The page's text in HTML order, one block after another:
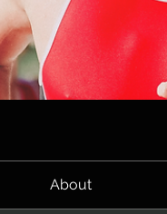
About